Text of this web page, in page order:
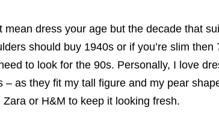
mean dress your age but the decade that
should buy 1940s or if you’re slim
to look for the 90s. Personally, I love
– as they fit my tall figure and my pear
Zara or H&M to keep it looking fresh.